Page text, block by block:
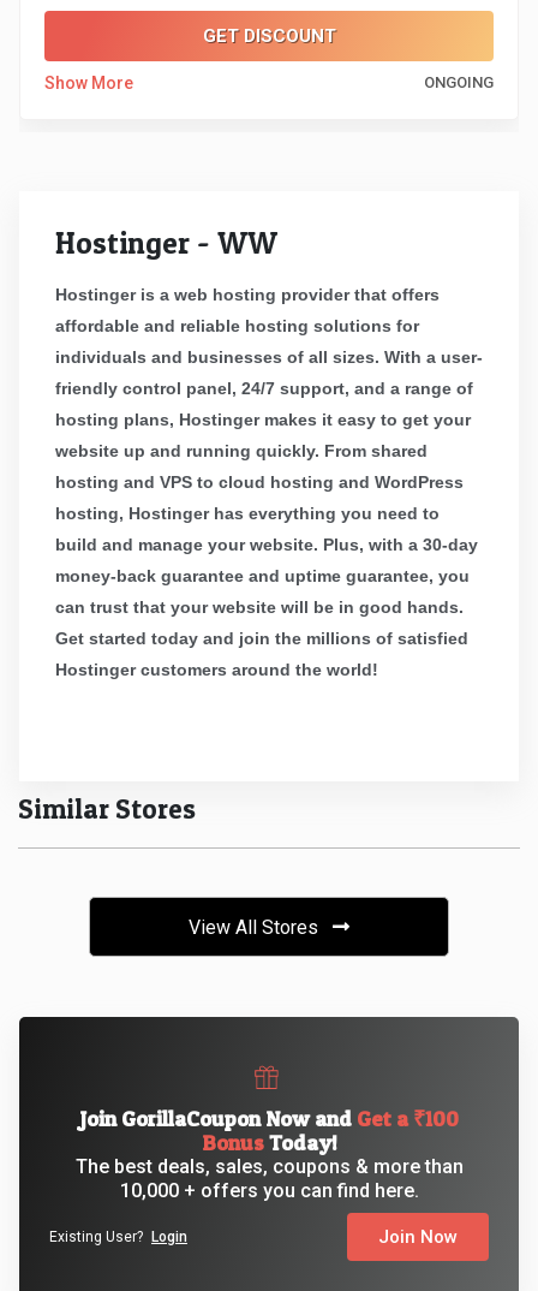
GET DISCOUNT
Show More ONGOING
Hostinger - WW
Hostinger is a web hosting provider that offers
affordable and reliable hosting solutions for
individuals and businesses of all sizes. With a user-
friendly control panel, 24/7 support, and a range of
hosting plans, Hostinger makes it easy to get your
website up and running quickly. From shared
hosting and VPS to cloud hosting and WordPress
hosting, Hostinger has everything you need to
build and manage your website. Plus, with a 30-day
money-back guarantee and uptime guarantee, you
can trust that your website will be in good hands.
Get started today and join the millions of satisfied
Hostinger customers around the world!
Similar Stores
View All Stores
Join GorillaCoupon Now and Get a ₹100
BonusToday!
The best deals, sales, coupons & more than
10,000 + offers you can find here.
Join Now
Existing User? Login